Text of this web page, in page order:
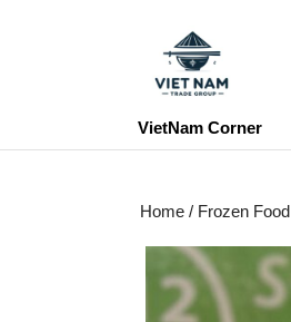
VietNam Corner
Home / Frozen Food